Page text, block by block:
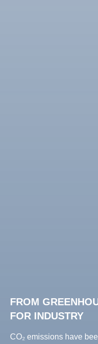
FROM
FOR INDUSTRY
CO₂ emissions have